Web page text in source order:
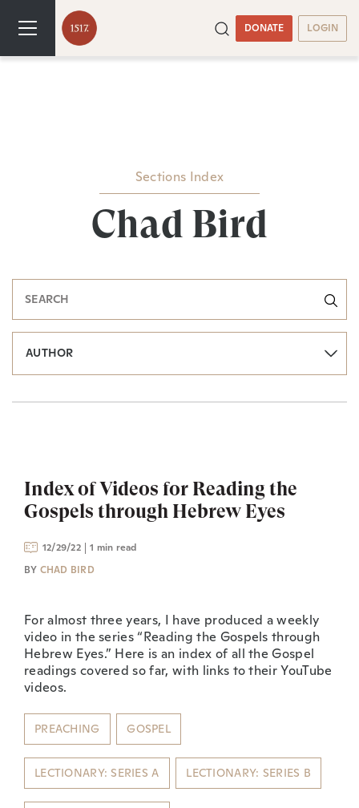
DONATE LOGIN
Sections Index
Chad Bird
AUTHOR
Index of Videos for Reading the
Gospels through Hebrew Eyes
12/29/22
1 min read
BY CHAD BIRD
For almost three years, I have produced a weekly
video in the series “Reading the Gospels through
Hebrew Eyes.” Here is an index of all the Gospel
readings covered so far, with links to their YouTube
videos.
PREACHING GOSPEL
LECTIONARY: SERIES A LECTIONARY: SERIES B